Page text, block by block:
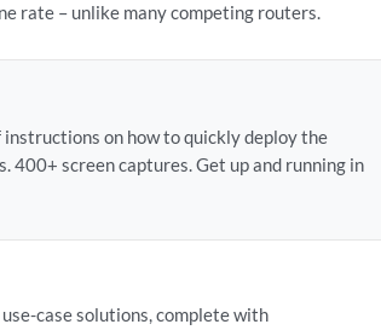
rate – unlike many competing routers.
on how to quickly deploy the
400+ screen captures. Get up and running in
case solutions, complete with